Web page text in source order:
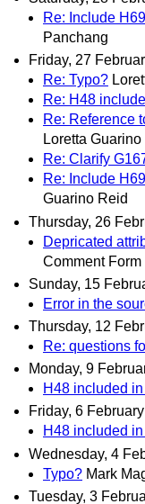
Re: Include
Panchang
Friday, 27
Re: Typo?
Re: H48
Re: Reference
Loretta Guarino
Re: Clarify
Re: Include
Guarino Reid
Thursday, 26
Depricated
Comment Form
Sunday, 15
Error in the
Thursday, 12
Re: questions
Monday, 9
H48 included
Friday, 6
H48 included
Wednesday, 4
Typo? Mark
Tuesday, 3